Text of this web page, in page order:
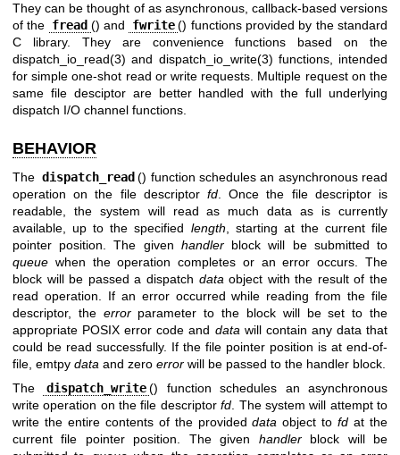
They can be thought of as asynchronous, callback-based versions
of the fread () and fwrite () functions provided by the standard
C library. They are convenience functions based on the
dispatch_io_read(3) and dispatch_io_write(3) functions, intended
for simple one-shot read or write requests. Multiple request on the
same file desciptor are better handled with the full underlying
dispatch I/O channel functions.
BEHAVIOR
The dispatch_read () function schedules an asynchronous read
operation on the file descriptor fd . Once the file descriptor is
readable, the system will read as much data as is currently
available, up to the specified length , starting at the current file
pointer position. The given handlerblock will be submitted to
queue when the operation completes or an error occurs. The
block will be passed a dispatch data object with the result of the
read operation. If an error occurred while reading from the file
descriptor, the errorparameter to the block will be set to the
appropriate POSIX error code and data will contain any data that
could be read successfully. If the file pointer position is at end-of-
file, emtpy data and zero error will be passed to the handler block.
The
dispatch_write () function schedules an asynchronous
write operation on the file descriptorfd . The system will attempt to
write the entire contents of the provideddata object tofd at the
current file pointer position. The given handlerblock will be